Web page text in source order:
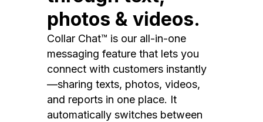
photos & videos.
Collar Chat™ is our all-in-one
messaging feature that lets you
connect with customers instantly
—sharing texts, photos, videos,
and reports in one place. It
automatically switches between